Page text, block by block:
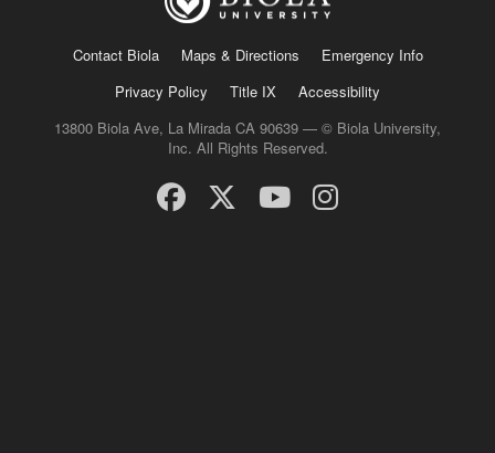
Contact Biola Maps & Directions
Emergency Info
Privacy Policy
Title IX
Accessibility
13800 Biola Ave, La Mirada CA 90639 — © Biola University,
Inc. All Rights Reserved.